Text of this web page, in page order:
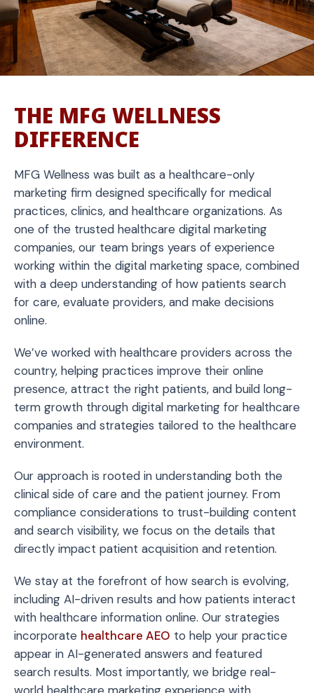
THE MFG WELLNESS
DIFFERENCE
MFG Wellness was built as a healthcare-only
marketing firm designed specifically for medical
practices, clinics, and healthcare organizations. As
one of the trusted healthcare digital marketing
companies, our team brings years of experience
working within the digital marketing space, combined
with a deep understanding of how patients search
for care, evaluate providers, and make decisions
online.
We’ve worked with healthcare providers across the
country, helping practices improve their online
presence, attract the right patients, and build long-
term growth through digital marketing for healthcare
companies and strategies tailored to the healthcare
environment.
Our approach is rooted in understanding both the
clinical side of care and the patient journey. From
compliance considerations to trust-building content
and search visibility, we focus on the details that
directly impact patient acquisition and retention.
We stay at the forefront of how search is evolving,
including AI-driven results and how patients interact
with healthcare information online. Our strategies
incorporate healthcare AEO to help your practice
appear in AI-generated answers and featured
search results. Most importantly, we bridge real-